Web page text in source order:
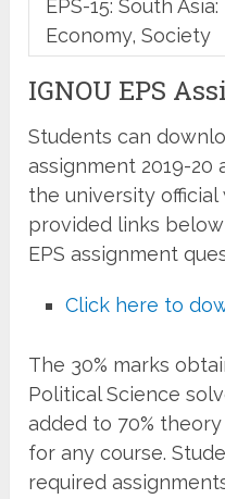
EPS-15: South Asia:
Economy, Society
IGNOU EPS
Students can
assignment 2019-20
the university
provided links
EPS assignment
Click here to
The 30% marks
Political Science
added to 70%
for any course.
required